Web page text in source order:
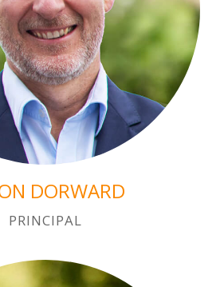
DORWARD
PRINCIPAL